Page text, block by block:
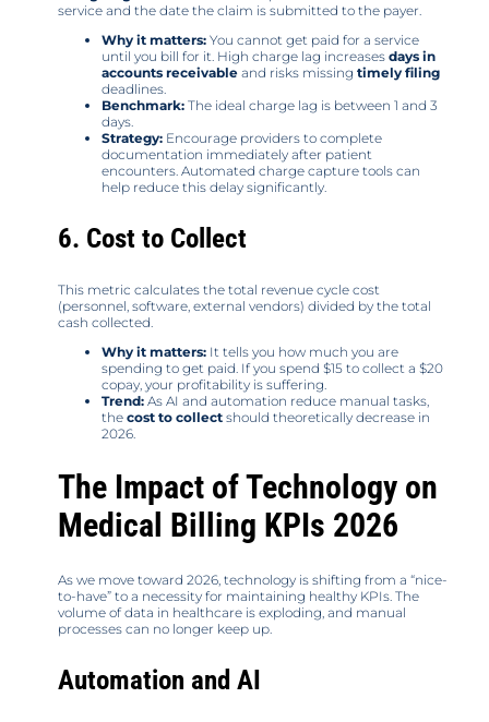
service and the date the claim is submitted to the payer.
Why it matters: You cannot get paid for a service
until you bill for it. High charge lag increases days in
accounts receivable and risks missing timely filing
deadlines.
Benchmark: The ideal charge lag is between 1 and 3
days.
Strategy: Encourage providers to complete
documentation immediately after patient
encounters. Automated charge capture tools can
help reduce this delay significantly.
6. Cost to Collect
This metric calculates the total revenue cycle cost
(personnel, software, external vendors) divided by the total
cash collected.
Why it matters: It tells you how much you are
spending to get paid. If you spend $15 to collect a $20
copay, your profitability is suffering.
Trend: As AI and automation reduce manual tasks,
the cost to collect should theoretically decrease in
2026.
The Impact of Technology on
Medical Billing KPIs 2026
As we move toward 2026, technology is shifting from a “nice-
to-have” to a necessity for maintaining healthy KPIs. The
volume of data in healthcare is exploding, and manual
processes can no longer keep up.
Automation and AI